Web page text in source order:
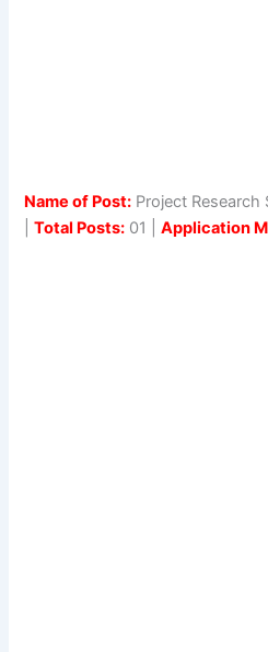
Name of Post: Project
|Total Posts: 01 |Application